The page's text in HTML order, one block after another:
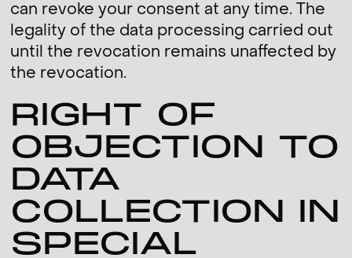
can revoke your consent at any time. The
legality of the data processing carried out
until the revocation remains unaffected by
the revocation.
RIGHT OF
OBJECTION TO
DATA
COLLECTION IN
SPECIAL